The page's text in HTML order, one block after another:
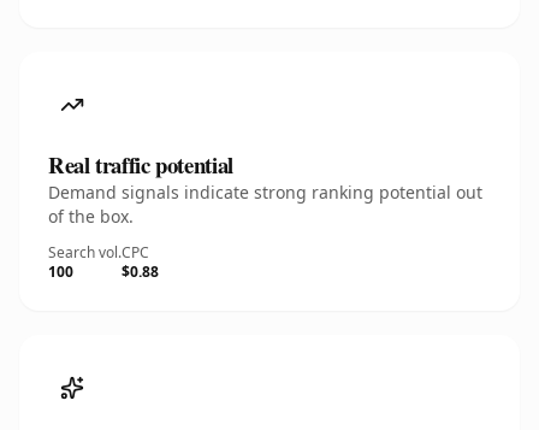
Real traffic potential
Demand signals indicate strong ranking potential out
of the box.
Search vol.
100
CPC
$0.88